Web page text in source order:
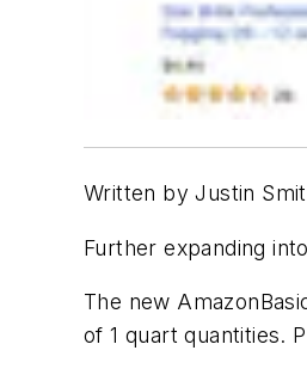
Written by Justin
Further expanding
The new
of 1 quart quantities.